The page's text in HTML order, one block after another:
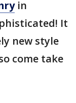
in
It
new style
come take